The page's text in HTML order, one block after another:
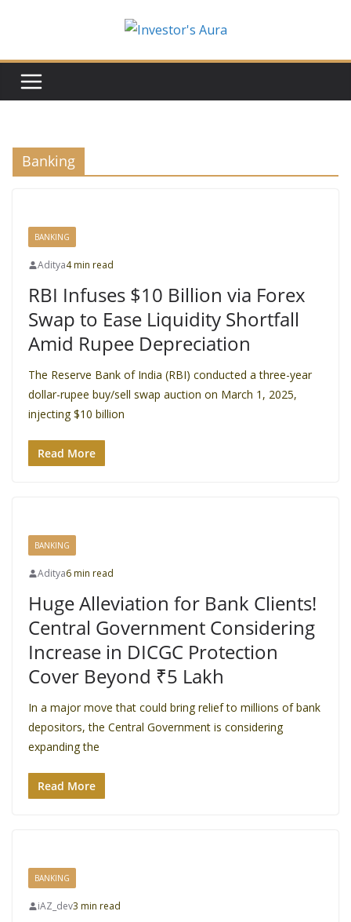
Banking
BANKING
Aditya4 min read
RBI Infuses $10 Billion via Forex
Swap to Ease Liquidity Shortfall
Amid Rupee Depreciation
The Reserve Bank of India (RBI) conducted a three-year
dollar-rupee buy/sell swap auction on March 1, 2025,
injecting $10 billion
Read More
BANKING
Aditya6 min read
Huge Alleviation for Bank Clients!
Central Government Considering
Increase in DICGC Protection
Cover Beyond ₹5 Lakh
In a major move that could bring relief to millions of bank
depositors, the Central Government is considering
expanding the
Read More
BANKING
iAZ_dev3 min read